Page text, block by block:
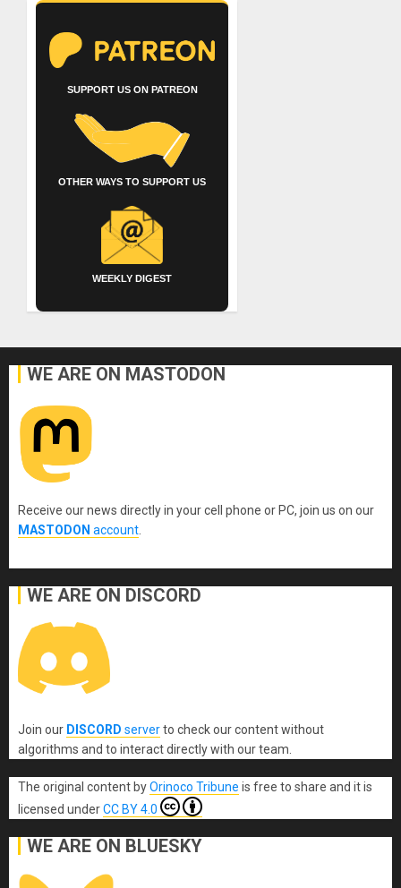
SUPPORT US ON PATREON
OTHER WAYS TO SUPPORT US
WEEKLY DIGEST
WE ARE ON MASTODON
Receive our news directly in your cell phone or PC, join us on our
MASTODON account
WE ARE ON DISCORD
Join our DISCORD serverto check our content without
algorithms and to interact directly with our team.
The original contentbyOrinoco Tribune is free to share and it is
licensed underCC BY 4.0
WE ARE ON BLUESKY